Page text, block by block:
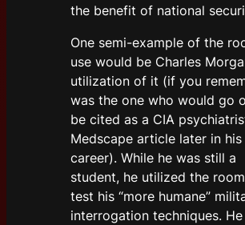
the benefit of national
One semi-example of the
use would be Charles
utilization of it (if you
was the one who would go
be cited as a CIA
Medscape article later in his
career). While he was still a
student, he utilized the
test his “more humane”
interrogation techniques. He